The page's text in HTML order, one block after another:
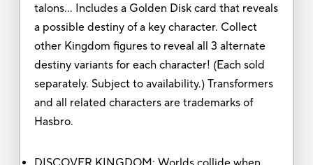
talons… Includes a Golden Disk card that reveals
a possible destiny of a key character. Collect
other Kingdom figures to reveal all 3 alternate
destiny variants for each character! (Each sold
separately. Subject to availability.) Transformers
and all related characters are trademarks of
Hasbro.